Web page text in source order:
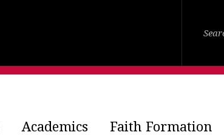
Academics Faith Formation